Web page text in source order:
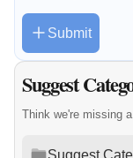
Submit
Suggest
Think we're missing
Suggest